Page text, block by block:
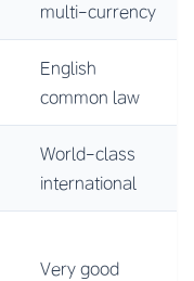
multi-currency
English
common law
World-class
international
Very good